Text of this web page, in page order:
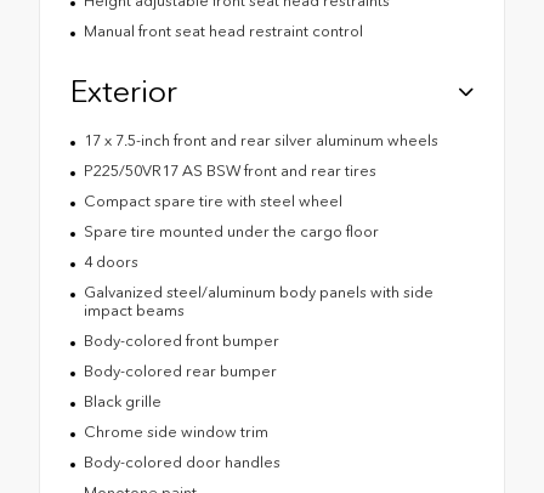
Manual front seat head restraint control
Exterior
17 x 7.5-inch front and rear silver aluminum wheels
P225/50VR17 AS BSW front and rear tires
Compact spare tire with steel wheel
Spare tire mounted under the cargo floor
4 doors
Galvanized steel/aluminum body panels with side
impact beams
Body-colored front bumper
Body-colored rear bumper
Black grille
Chrome side window trim
Body-colored door handles